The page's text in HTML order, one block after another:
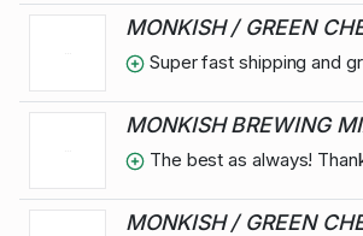
MONKISH / GREEN
Super fast shipping and
MONKISH BREWING
The best as always!
MONKISH / GREEN